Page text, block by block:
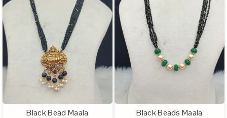
Black Bead Maala
Black Beads Maala